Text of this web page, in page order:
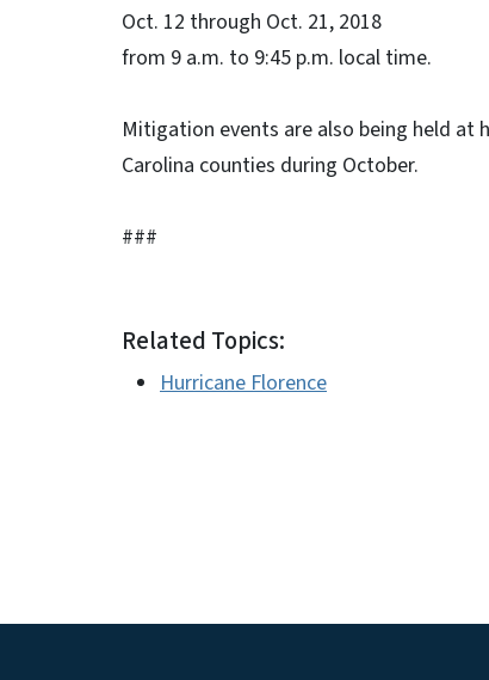
Oct. 12 through Oct. 21, 2018
from 9 a.m. to 9:45 p.m. local time.
Mitigation events are also being held
Carolina counties during October.
###
Related Topics:
Hurricane Florence